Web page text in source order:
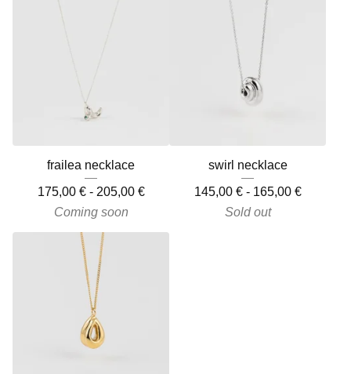
frailea necklace
175,00 €- 205,00 €
Coming soon
swirl necklace
145,00 €- 165,00 €
Sold out